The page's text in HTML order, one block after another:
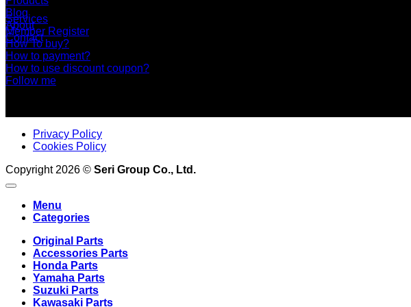
Blog
About
Contact
Services
Member Register
How To buy?
How to payment?
How to use discount coupon?
Follow me
Privacy Policy
Cookies Policy
Copyright 2026 © Seri Group Co., Ltd.
Menu
Categories
Original Parts
Accessories Parts
Honda Parts
Yamaha Parts
Suzuki Parts
Kawasaki Parts